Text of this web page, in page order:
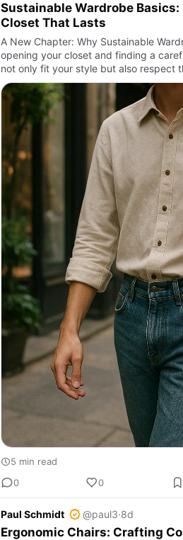
Sustainable Wardrobe
Closet That Lasts
A New Chapter: Why Sustainable
opening your closet and finding a
not only fit your style but also respect
5 min read
0
0
Paul Schmidt @paul3·8d
Ergonomic Chairs: Crafting